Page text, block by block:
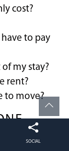
cost?
have to pay
my stay?
rent?
to move?
OF
SOCIAL